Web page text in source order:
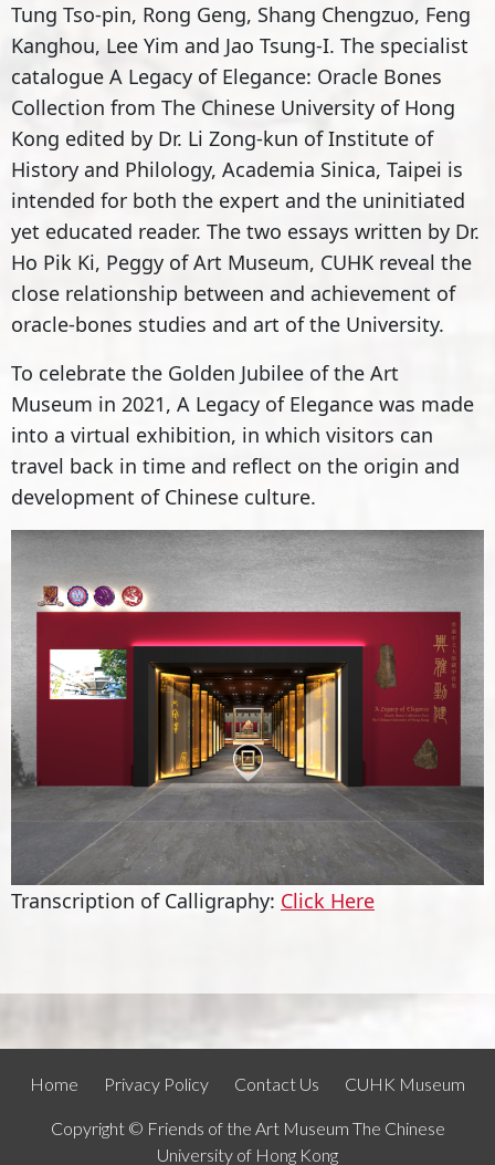
Tung Tso-pin, Rong Geng, Shang Chengzuo, Feng
Kanghou, Lee Yim and Jao Tsung-I. The specialist
catalogue A Legacy of Elegance: Oracle Bones
Collection from The Chinese University of Hong
Kong edited by Dr. Li Zong-kun of Institute of
History and Philology, Academia Sinica, Taipei is
intended for both the expert and the uninitiated
yet educated reader. The two essays written by Dr.
Ho Pik Ki, Peggy of Art Museum, CUHK reveal the
close relationship between and achievement of
oracle-bones studies and art of the University.
To celebrate the Golden Jubilee of the Art
Museum in 2021, A Legacy of Elegance was made
into a virtual exhibition, in which visitors can
travel back in time and reflect on the origin and
development of Chinese culture.
Transcription of Calligraphy: Click Here
Home Privacy Policy Contact Us CUHK Museum
Copyright © Friends of the Art Museum The Chinese
University of Hong Kong